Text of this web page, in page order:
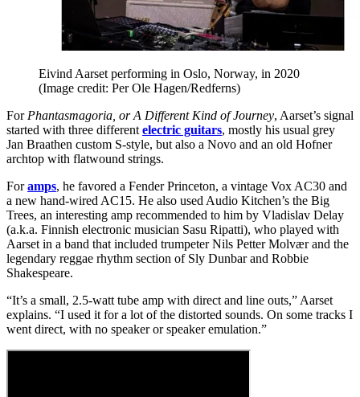
Eivind Aarset performing in Oslo, Norway, in 2020
(Image credit: Per Ole Hagen/Redferns)
For Phantasmagoria, or A Different Kind of Journey, Aarset’s signal
started with three different electric guitars, mostly his usual grey
Jan Braathen custom S-style, but also a Novo and an old Hofner
archtop with flatwound strings.
Foramps, he favored a Fender Princeton, a vintage Vox AC30 and
a new hand-wired AC15. He also used Audio Kitchen’s the Big
Trees, an interesting amp recommended to him by Vladislav Delay
(a.k.a. Finnish electronic musician Sasu Ripatti), who played with
Aarset in a band that included trumpeter Nils Petter Molvær and the
legendary reggae rhythm section of Sly Dunbar and Robbie
Shakespeare.
“It’s a small, 2.5-watt tube amp with direct and line outs,” Aarset
explains. “I used it for a lot of the distorted sounds. On some tracks I
went direct, with no speaker or speaker emulation.”